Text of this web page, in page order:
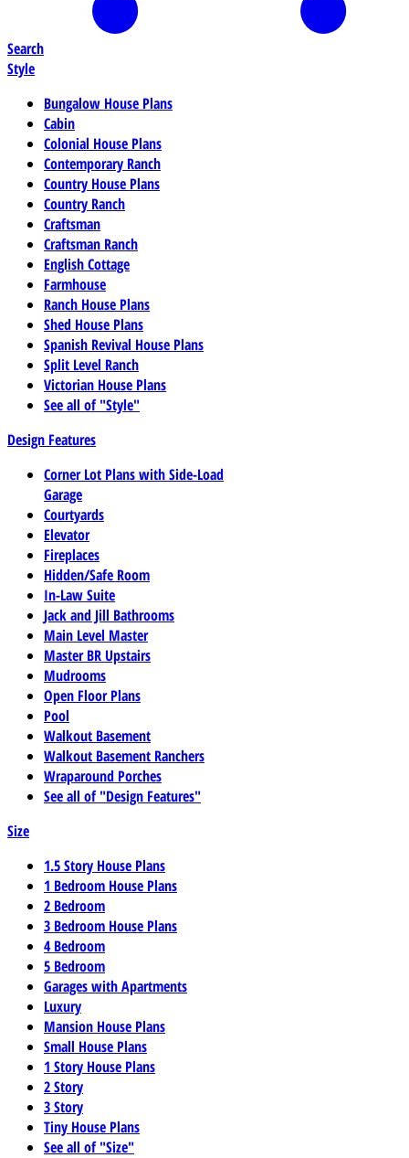
Search
Style
Bungalow House Plans
Cabin
Colonial House Plans
Contemporary Ranch
Country House Plans
Country Ranch
Craftsman
Craftsman Ranch
English Cottage
Farmhouse
Ranch House Plans
Shed House Plans
Spanish Revival House Plans
Split Level Ranch
Victorian House Plans
See all of "Style"
Design Features
Corner Lot Plans with Side-Load
Garage
Courtyards
Elevator
Fireplaces
Hidden/Safe Room
In-Law Suite
Jack and Jill Bathrooms
Main Level Master
Master BR Upstairs
Mudrooms
Open Floor Plans
Pool
Walkout Basement
Walkout Basement Ranchers
Wraparound Porches
See all of "Design Features"
Size
1.5 Story House Plans
1 Bedroom House Plans
2 Bedroom
3 Bedroom House Plans
4 Bedroom
5 Bedroom
Garages with Apartments
Luxury
Mansion House Plans
Small House Plans
1 Story House Plans
2 Story
3 Story
Tiny House Plans
See all of "Size"